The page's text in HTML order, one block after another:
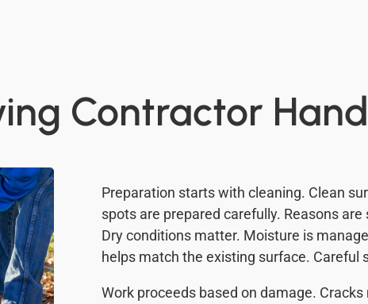
Contractor
Preparation starts with cleaning. Clean
spots are prepared carefully. Reasons
Dry conditions matter. Moisture is
helps match the existing surface. Careful
Work proceeds based on damage.